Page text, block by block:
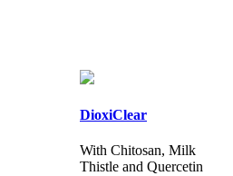
DioxiClear
With Chitosan, Milk
Thistle and Quercetin